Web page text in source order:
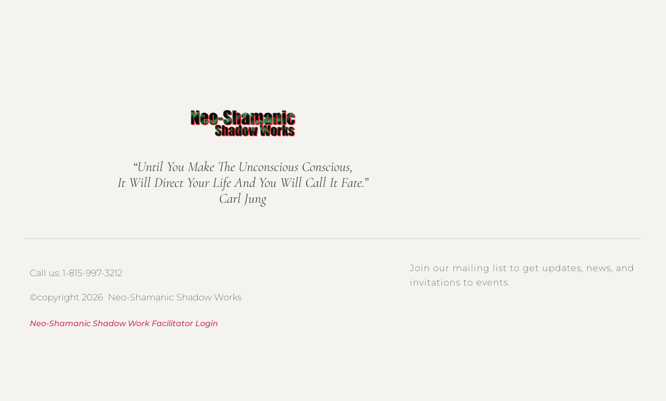
“Until You Make The Unconscious Conscious,
It Will Direct Your Life And You Will Call It Fate.”
Carl Jung
Call us: 1-815-997-3212
©copyright 2026 Neo-Shamanic Shadow Works
Neo-Shamanic Shadow Work Facilitator Login
Join our mailing list to get updates, news, and
invitations to events.